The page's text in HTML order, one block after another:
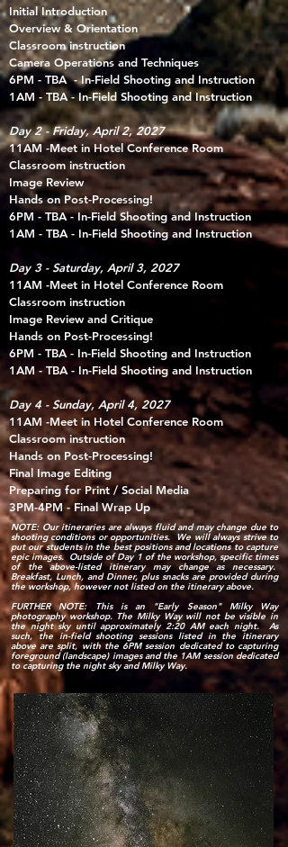
Initial Introduction​
Overview & Orientation
Classroom instruction
Camera Operations and Techniques​
6PM - TBA - In-Field Shooting and Instruction
1AM - TBA - In-Field Shooting and Instruction
Day 2 - Friday, April 2, 2027
11AM -Meet in HotelConference Room
Classroom instruction
Image Review
Hands on Post-Processing!
6PM - TBA - In-Field Shooting and Instruction
1AM - TBA - In-Field Shooting and Instruction
Day 3 - Saturday, April 3, 2027
11AM -Meet in Hotel Conference Room
Classroom instruction
Image Review and Critique
Hands on Post-Processing!
6PM - TBA - In-Field Shooting and Instruction
1AM - TBA - In-Field Shooting and Instruction
Day 4 - Sunday, April 4, 2027
11AM -Meet in Hotel Conference Room
Classroom instruction
Hands on Post-Processing​!
Final Image Editing
Preparing for Print / Social Media
3PM-4PM - Final Wrap Up
NOTE: Our itineraries are always fluid and may change due to
shooting conditions or opportunities. We will always strive to
put our students in the best positions and locations to capture
epic images. Outside of Day 1 of the workshop, specific times
of the above-listed itinerary may change as necessary.
Breakfast, Lunch, and Dinner, plus snacks are provided during
the workshop, however not listed on the itinerary above.
FURTHER NOTE: This is an "Early Season" Milky Way
photography workshop. The Milky Way will not be visible in
the night sky until approximately 2:20 AM each night. As
such, the in-field shooting sessions listed in the itinerary
above are split, with the 6PM session dedicated to capturing
foreground (landscape) images and the 1AM session dedicated
to capturing the night sky and Milky Way.